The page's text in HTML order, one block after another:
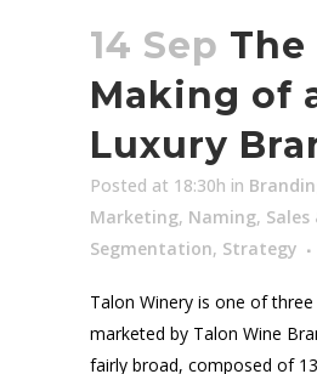
14 Sep The
Making of
Luxury
Posted at 18:30h in
Marketing, Naming,
Segmentation, Strategy
Talon Winery is one of three
marketed by Talon Wine
fairly broad, composed of